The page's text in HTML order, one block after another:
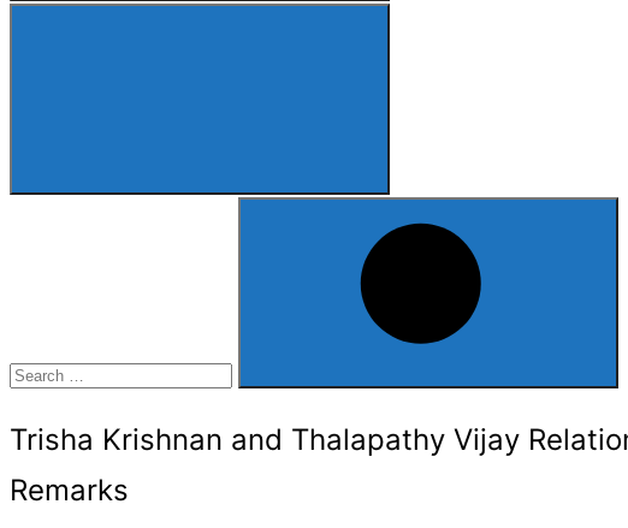
Search
Trisha Krishnan and Thalapathy Vijay
Remarks